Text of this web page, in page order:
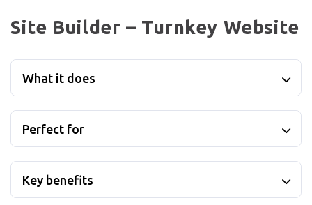
Site Builder – Turnkey Website
What it does
Perfect for
Key benefits